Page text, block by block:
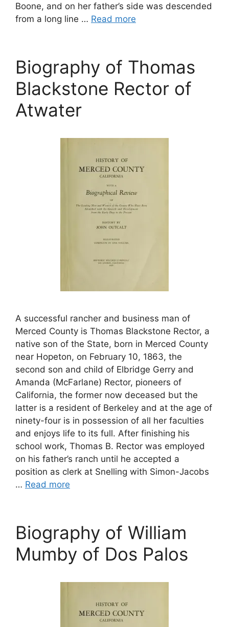
Boone, and on her father’s side was descended
from a long line … Read more
Biography of Thomas
Blackstone Rector of
Atwater
A successful rancher and business man of
Merced County is Thomas Blackstone Rector, a
native son of the State, born in Merced County
near Hopeton, on February 10, 1863, the
second son and child of Elbridge Gerry and
Amanda (McFarlane) Rector, pioneers of
California, the former now deceased but the
latter is a resident of Berkeley and at the age of
ninety-four is in possession of all her faculties
and enjoys life to its full. After finishing his
school work, Thomas B. Rector was employed
on his father’s ranch until he accepted a
position as clerk at Snelling with Simon-Jacobs
… Read more
Biography of William
Mumby of Dos Palos